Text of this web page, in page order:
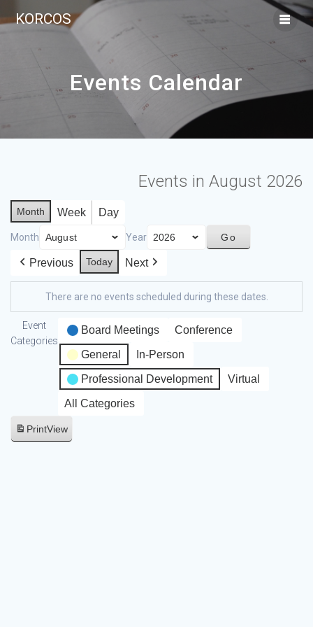
KORCOS
Events Calendar
Events in August 2026
Month Week Day
Month Year
Previous Today Next
There are no events scheduled during these dates.
Event
Categories
Board Meetings Conference
General In-Person
Professional Development Virtual
All Categories
PrintView